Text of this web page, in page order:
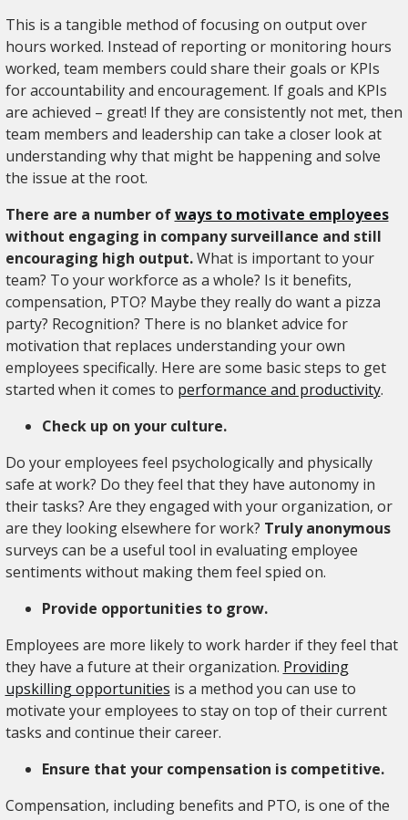
This is a tangible method of focusing on output over
hours worked. Instead of reporting or monitoring hours
worked, team members could share their goals or KPIs
for accountability and encouragement. If goals and KPIs
are achieved – great! If they are consistently not met, then
team members and leadership can take a closer look at
understanding why that might be happening and solve
the issue at the root.
There are a number ofways to motivate employees
without engaging in company surveillance and still
encouraging high output.What is important to your
team? To your workforce as a whole? Is it benefits,
compensation, PTO? Maybe they really do want a pizza
party? Recognition? There is no blanket advice for
motivation that replaces understanding your own
employees specifically. Here are some basic steps to get
started when it comes to performance and productivity.
Check up on your culture.
Do your employees feel psychologically and physically
safe at work? Do they feel that they have autonomy in
their tasks? Are they engaged with your organization, or
are they looking elsewhere for work? Truly anonymous
surveys can be a useful tool in evaluating employee
sentiments without making them feel spied on.
Provide opportunities to grow.
Employees are more likely to work harder if they feel that
they have a future at their organization. Providing
upskilling opportunities is a method you can use to
motivate your employees to stay on top of their current
tasks and continue their career.
Ensure that your compensation is competitive.
Compensation, including benefits and PTO, is one of the